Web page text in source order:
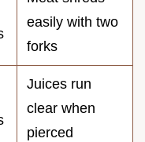
easily with two
forks
Juices run
clear when
pierced